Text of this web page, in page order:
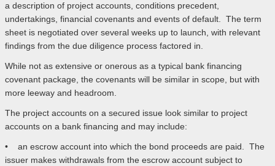
a description of project accounts, conditions precedent,
undertakings, financial covenants and events of default. The term
sheet is negotiated over several weeks up to launch, with relevant
findings from the due diligence process factored in.
While not as extensive or onerous as a typical bank financing
covenant package, the covenants will be similar in scope, but with
more leeway and headroom.
The project accounts on a secured issue look similar to project
accounts on a bank financing and may include:
• an escrow account into which the bond proceeds are paid. The
issuer makes withdrawals from the escrow account subject to